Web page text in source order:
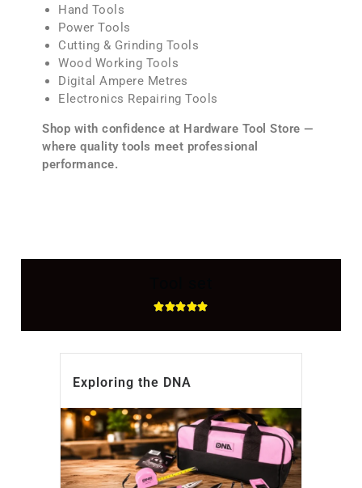
Hand Tools
Power Tools
Cutting & Grinding Tools
Wood Working Tools
Digital Ampere Metres
Electronics Repairing Tools
Shop with confidence at Hardware Tool Store —
where quality tools meet professional
performance.
Exploring the DNA